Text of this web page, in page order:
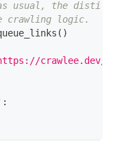
as usual, the
crawling logic.
( )
crawlee.dev/'
: